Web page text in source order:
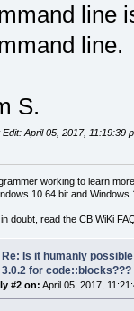
line
line.
S.
Edit: April 05, 2017, 11:19:39
working to learn
10 64 bit and Windows
doubt, read the CB WiKi
Re: Is it humanly
3.0.2 for code::blocks???
#2 on: April 05, 2017,